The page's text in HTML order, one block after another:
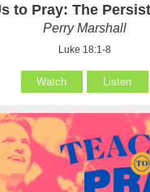
to Pray: The
Perry Marshall
Luke 18:1-8
Watch Listen